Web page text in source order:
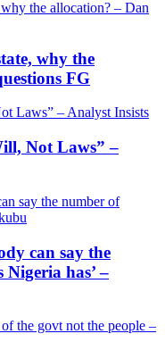
why the
FG
Not Laws” –
can say the
Nigeria has’ –